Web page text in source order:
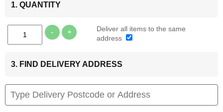
1. QUANTITY
- +
Deliver all items to the same
address
3. FIND DELIVERY ADDRESS